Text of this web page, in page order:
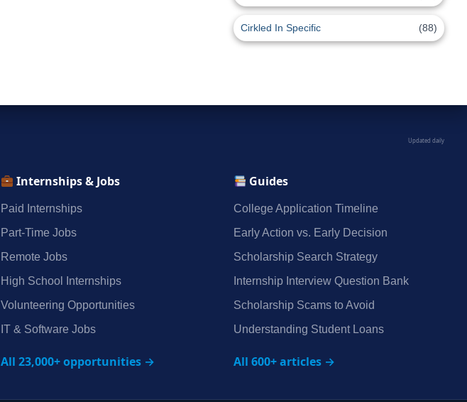
Cirkled In Specific (88)
Updated daily
Internships & Jobs
Paid Internships
Part‑Time Jobs
Remote Jobs
High School Internships
Volunteering Opportunities
IT & Software Jobs
All 23,000+ opportunities →
Guides
College Application Timeline
Early Action vs. Early Decision
Scholarship Search Strategy
Internship Interview Question Bank
Scholarship Scams to Avoid
Understanding Student Loans
All 600+ articles →